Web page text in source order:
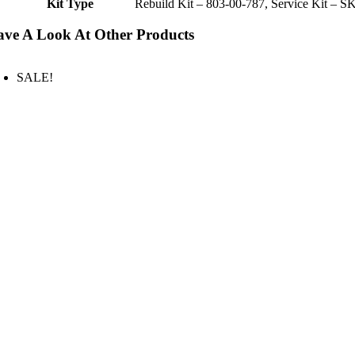
Kit Type Rebuild Kit – 803-00-787, Service Kit –
A Look At Other Products
SALE!